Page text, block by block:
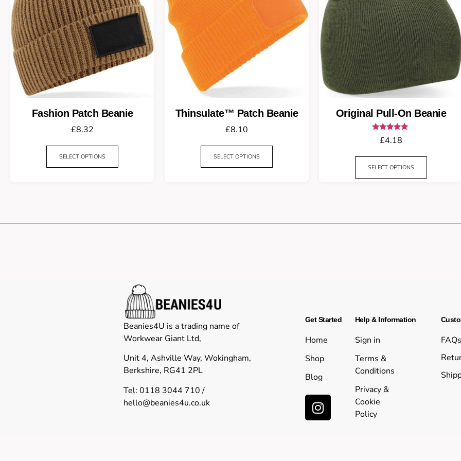
Fashion Patch Beanie
£8.32
SELECT OPTIONS
Thinsulate™ Patch Beanie
£8.10
SELECT OPTIONS
Original Pull-On Beanie
Rated
5.00
£4.18
SELECT OPTIONS
Beanies4U is a trading name of
Workwear Giant Ltd,
Unit 4, Ashville Way, Wokingham,
Berkshire, RG41 2PL
Tel: 0118 3044 710 /
hello@beanies4u.co.uk
Get Started
Home
Shop
Blog
Help & Information
Sign in
Terms &
Conditions
Privacy &
Cookie
Policy
FAQs